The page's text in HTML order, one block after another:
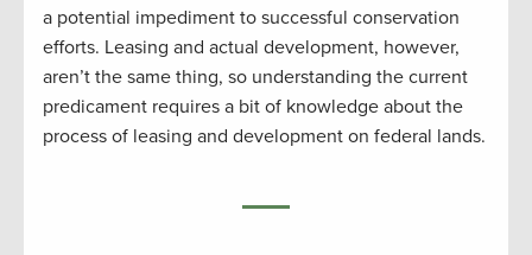
a potential impediment to successful conservation
efforts. Leasing and actual development, however,
aren’t the same thing, so understanding the current
predicament requires a bit of knowledge about the
process of leasing and development on federal lands.